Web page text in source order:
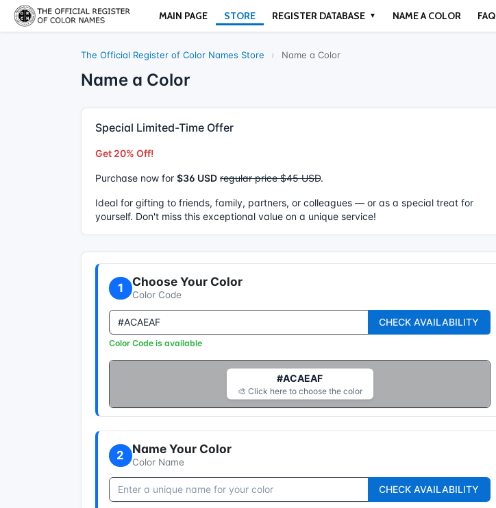
MAIN PAGE STORE REGISTER DATABASE ▼ NAME A COLOR FAQ
The Official Register of Color Names Store › Name a Color
Name a Color
Special Limited-Time Offer
Get 20% Off!
Purchase now for $36 USD regular price $45 USD.
Ideal for gifting to friends, family, partners, or colleagues — or as a special treat for
yourself. Don't miss this exceptional value on a unique service!
1 Choose Your Color
Color Code
CHECK AVAILABILITY
Color Code is available
#ACAEAF
🎨 Click here to choose the color
2 Name Your Color
Color Name
CHECK AVAILABILITY